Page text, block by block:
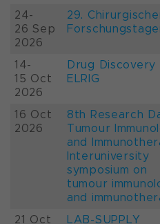
24-
26 Sep
2026
29.
14-
15 Oct
2026
Drug Discovery
ELRIG
16 Oct
2026
8th Research
Tumour
and
Interuniversity
symposium on
tumour
and
21 Oct
LAB-SUPPLY